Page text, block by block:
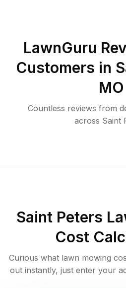
LawnGuru
Customers in
MO
Countless reviews from
across Saint
Saint Peters
Cost
Curious what lawn mowing
out instantly, just enter your